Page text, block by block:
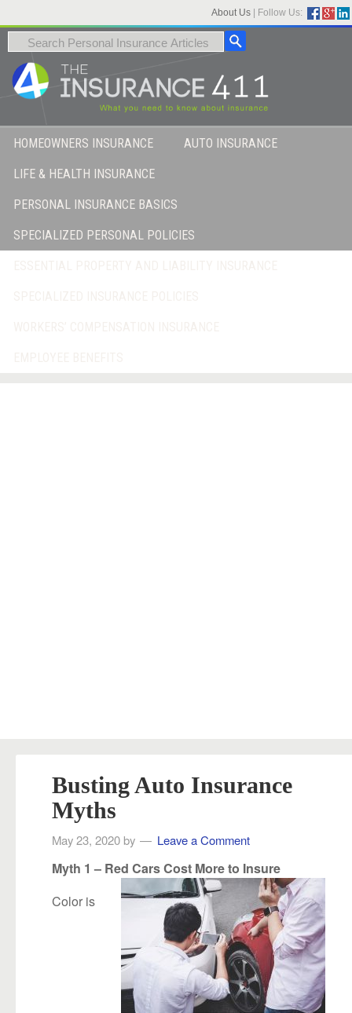
About Us Follow Us:
HOMEOWNERS INSURANCE AUTO INSURANCE
LIFE & HEALTH INSURANCE
PERSONAL INSURANCE BASICS
SPECIALIZED PERSONAL POLICIES
Busting Auto Insurance
Myths
May 23, 2020 by Leave a Comment
Myth 1 – Red Cars Cost More to Insure
Color is